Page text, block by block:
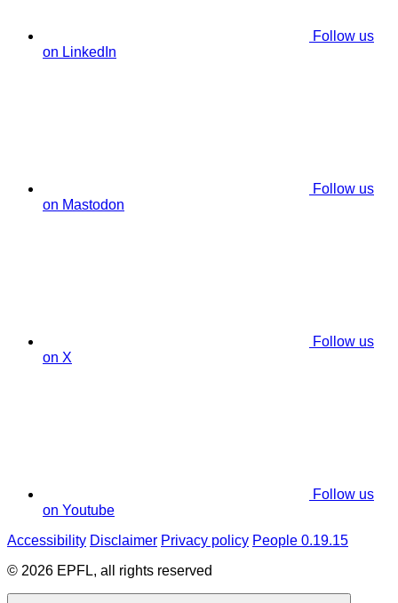
Follow us
on LinkedIn
Follow us
on Mastodon
Follow us
on X
Follow us
on Youtube
Accessibility Disclaimer Privacy policy People 0.19.15
© 2026 EPFL, all rights reserved